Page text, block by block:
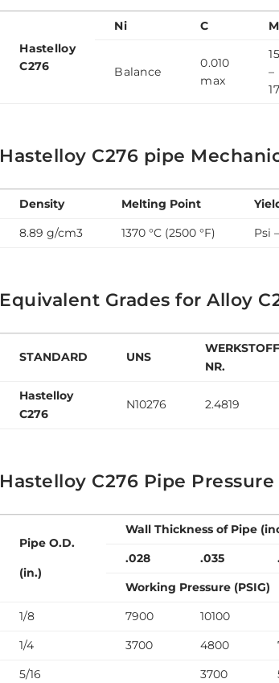
Hastelloy
C276
Ni C
Balance
0.010
max
–
Hastelloy C276 pipe
Density Melting Point
8.89 g/cm3
1370 °C (2500 °F) Psi
Equivalent Grades for Alloy
STANDARD UNS
WERKSTOFF
NR.
Hastelloy
C276
N10276 2.4819
Hastelloy C276 Pipe
Pipe O.D.
(in.)
Wall Thickness of Pipe
.028
.035
Working Pressure (PSIG)
1/8
7900
10100
1/4
3700 4800
5/16
3700